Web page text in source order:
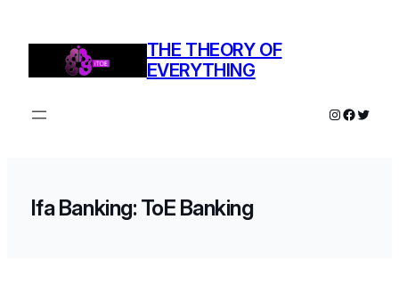
THE THEORY OF
EVERYTHING
Ifa Banking: ToE Banking